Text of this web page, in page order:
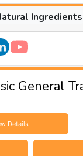
Ingredients
General
Details